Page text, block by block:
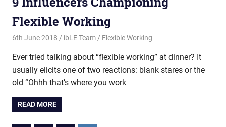
Flexible Working
6th June 2018 ibLE Team Flexible Working
Ever tried talking about “flexible working” at dinner? It
usually elicits one of two reactions: blank stares or the
old “Ohhh that’s where you work
READ MORE